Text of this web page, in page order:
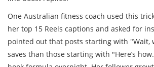
One Australian fitness coach used this
her top 15 Reels captions and asked for
pointed out that posts starting with "Wait,
saves than those starting with "Here’s